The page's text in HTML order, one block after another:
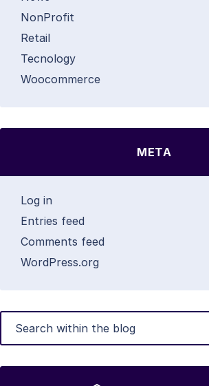
NonProfit
Retail
Tecnology
Woocommerce
META
Log in
Entries feed
Comments feed
WordPress.org